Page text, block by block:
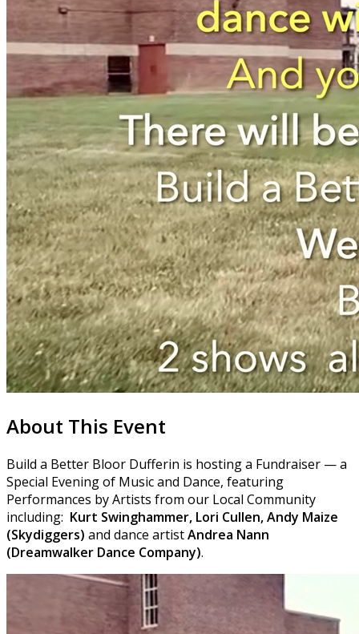
About This Event
Build a Better Bloor Dufferin is hosting a Fundraiser — a
Special Evening of Music and Dance, featuring
Performances by Artists from our Local Community
including: Kurt Swinghammer, Lori Cullen, Andy Maize
(Skydiggers) and dance artistAndrea Nann
(Dreamwalker Dance Company).